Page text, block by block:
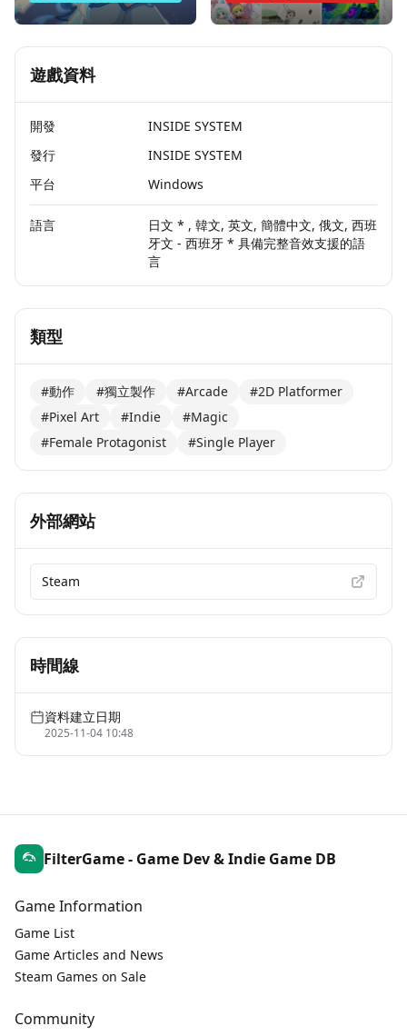
遊戲資料
開發
INSIDE SYSTEM
發行
INSIDE SYSTEM
平台
Windows
語言
日文 * , 韓文, 英文, 簡體中文, 俄文, 西班
牙文 - 西班牙 * 具備完整音效支援的語
言
類型
#動作 #獨立製作 #Arcade
#2D Platformer
#Pixel Art
#Indie
#Magic
#Female Protagonist
#Single Player
外部網站
Steam
時間線
資料建立日期
2025-11-04 10:48
FilterGame - Game Dev & Indie Game DB
Game Information
Game List
Game Articles and News
Steam Games on Sale
Community